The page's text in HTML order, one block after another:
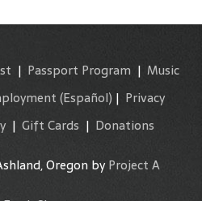
| Passport Program| Music
(Español) | Privacy
| Gift Cards | Donations
Oregon byProject A